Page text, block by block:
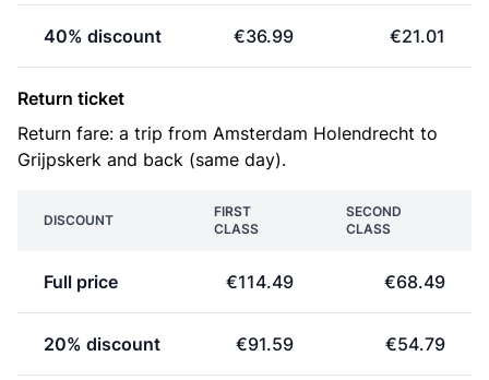
40% discount €36.99 €21.01
Return ticket
Return fare: a trip from Amsterdam Holendrecht to
Grijpskerk and back (same day).
DISCOUNT
FIRST
CLASS
SECOND
CLASS
Full price €114.49 €68.49
20% discount €91.59 €54.79